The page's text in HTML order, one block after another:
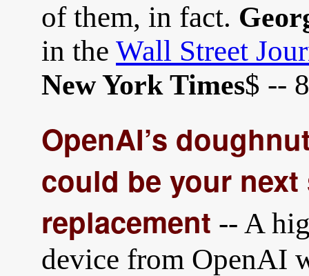
of them, in fact.
in the Wall Street
New York Times$ --
OpenAI’s
could be your
replacement -- A
device from OpenAI